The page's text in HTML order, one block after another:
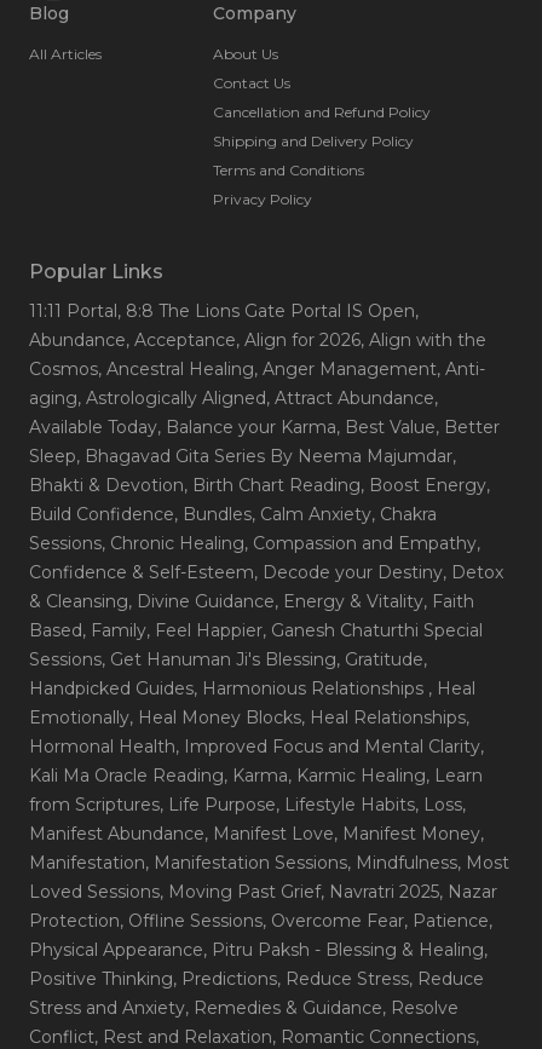
Blog
All Articles
Company
About Us
Contact Us
Cancellation and Refund Policy
Shipping and Delivery Policy
Terms and Conditions
Privacy Policy
Popular Links
11:11 Portal, 8:8 The Lions Gate Portal IS Open,
Abundance, Acceptance, Align for 2026, Align with the
Cosmos, Ancestral Healing, Anger Management, Anti-
aging, Astrologically Aligned, Attract Abundance,
Available Today, Balance your Karma, Best Value, Better
Sleep, Bhagavad Gita Series By Neema Majumdar,
Bhakti & Devotion, Birth Chart Reading, Boost Energy,
Build Confidence, Bundles, Calm Anxiety, Chakra
Sessions, Chronic Healing, Compassion and Empathy,
Confidence & Self-Esteem, Decode your Destiny, Detox
& Cleansing, Divine Guidance, Energy & Vitality, Faith
Based, Family, Feel Happier, Ganesh Chaturthi Special
Sessions, Get Hanuman Ji's Blessing, Gratitude,
Handpicked Guides, Harmonious Relationships , Heal
Emotionally, Heal Money Blocks, Heal Relationships,
Hormonal Health, Improved Focus and Mental Clarity,
Kali Ma Oracle Reading, Karma, Karmic Healing, Learn
from Scriptures, Life Purpose, Lifestyle Habits, Loss,
Manifest Abundance, Manifest Love, Manifest Money,
Manifestation, Manifestation Sessions, Mindfulness, Most
Loved Sessions, Moving Past Grief, Navratri 2025, Nazar
Protection, Offline Sessions, Overcome Fear, Patience,
Physical Appearance, Pitru Paksh - Blessing & Healing,
Positive Thinking, Predictions, Reduce Stress, Reduce
Stress and Anxiety, Remedies & Guidance, Resolve
Conflict, Rest and Relaxation, Romantic Connections,